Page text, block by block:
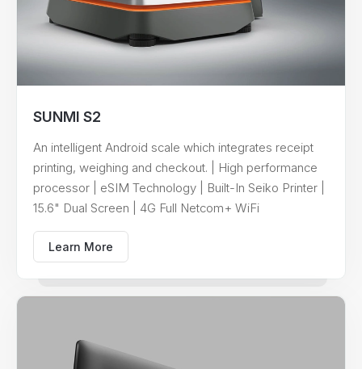
SUNMI S2
An intelligent Android scale which integrates receipt
printing, weighing and checkout. | High performance
processor | eSIM Technology | Built-In Seiko Printer |
15.6" Dual Screen | 4G Full Netcom+ WiFi
Learn More